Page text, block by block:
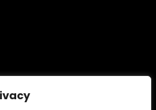
in the Amazon Services LLC